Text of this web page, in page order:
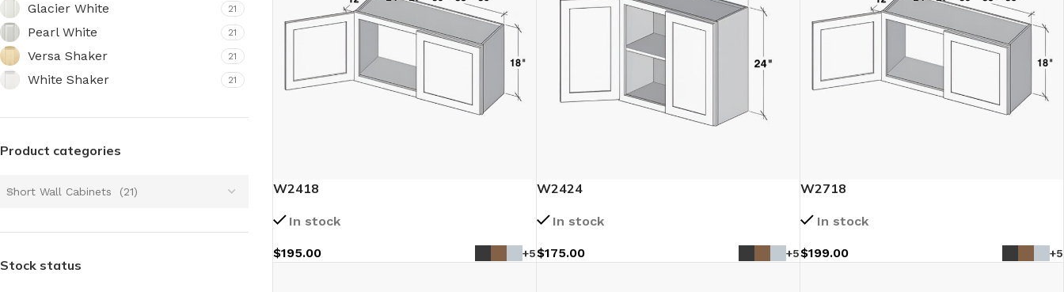
Glacier White 21
Pearl White 21
Versa Shaker 21
White Shaker 21
Product categories
Short Wall Cabinets (21)
Stock status
W2418
In stock
$195.00 +5
W2424
In stock
$175.00 +5
W2718
In stock
$199.00 +5